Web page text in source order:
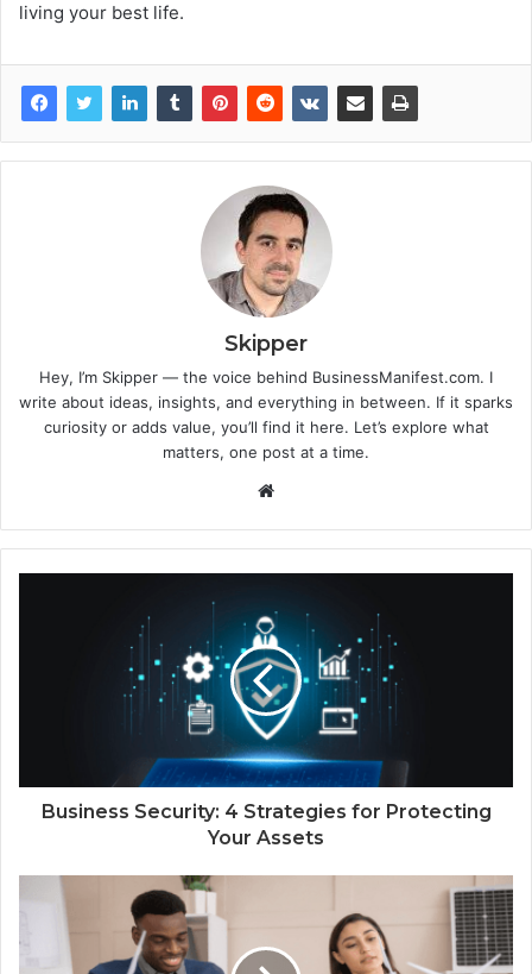
living your best life.
Skipper
Hey, I’m Skipper — the voice behind BusinessManifest.com. I
write about ideas, insights, and everything in between. If it sparks
curiosity or adds value, you’ll find it here. Let’s explore what
matters, one post at a time.
Website
Business Security: 4 Strategies for Protecting
Your Assets